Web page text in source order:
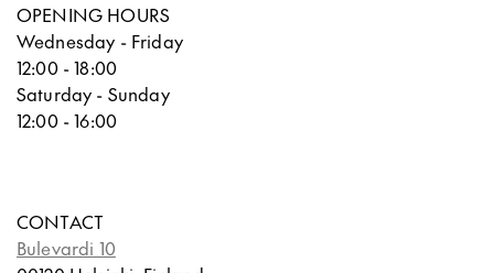
OPENING HOURS
Wednesday - Friday
12:00 - 18:00
Saturday - Sunday
12:00 - 16:00
CONTACT
Bulevardi 10